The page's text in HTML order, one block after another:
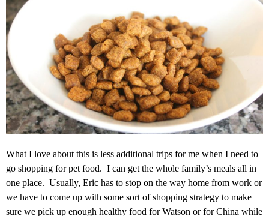
What I love about this is less additional trips for me when I need to
go shopping for pet food. I can get the whole family’s meals all in
one place. Usually, Eric has to stop on the way home from work or
we have to come up with some sort of shopping strategy to make
sure we pick up enough healthy food for Watson or for China while